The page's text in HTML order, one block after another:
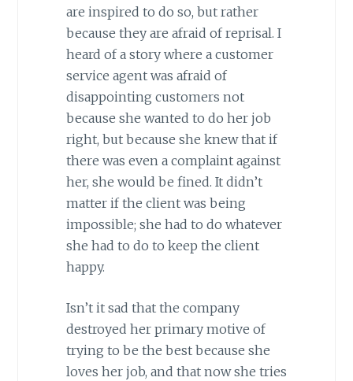
are inspired to do so, but rather
because they are afraid of reprisal. I
heard of a story where a customer
service agent was afraid of
disappointing customers not
because she wanted to do her job
right, but because she knew that if
there was even a complaint against
her, she would be fined. It didn’t
matter if the client was being
impossible; she had to do whatever
she had to do to keep the client
happy.
Isn’t it sad that the company
destroyed her primary motive of
trying to be the best because she
loves her job, and that now she tries